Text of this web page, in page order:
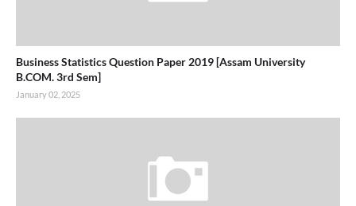
Business Statistics Question Paper 2019 [Assam University
B.COM. 3rd Sem]
January 02, 2025